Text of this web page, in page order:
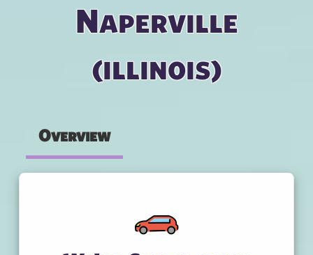
Naperville
(illinois)
Overview